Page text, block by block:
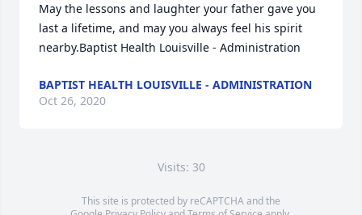
May the lessons and laughter your father gave you
last a lifetime, and may you always feel his spirit
nearby.Baptist Health Louisville - Administration
BAPTIST HEALTH LOUISVILLE - ADMINISTRATION
Oct 26, 2020
Visits: 30
This site is protected by reCAPTCHA and the